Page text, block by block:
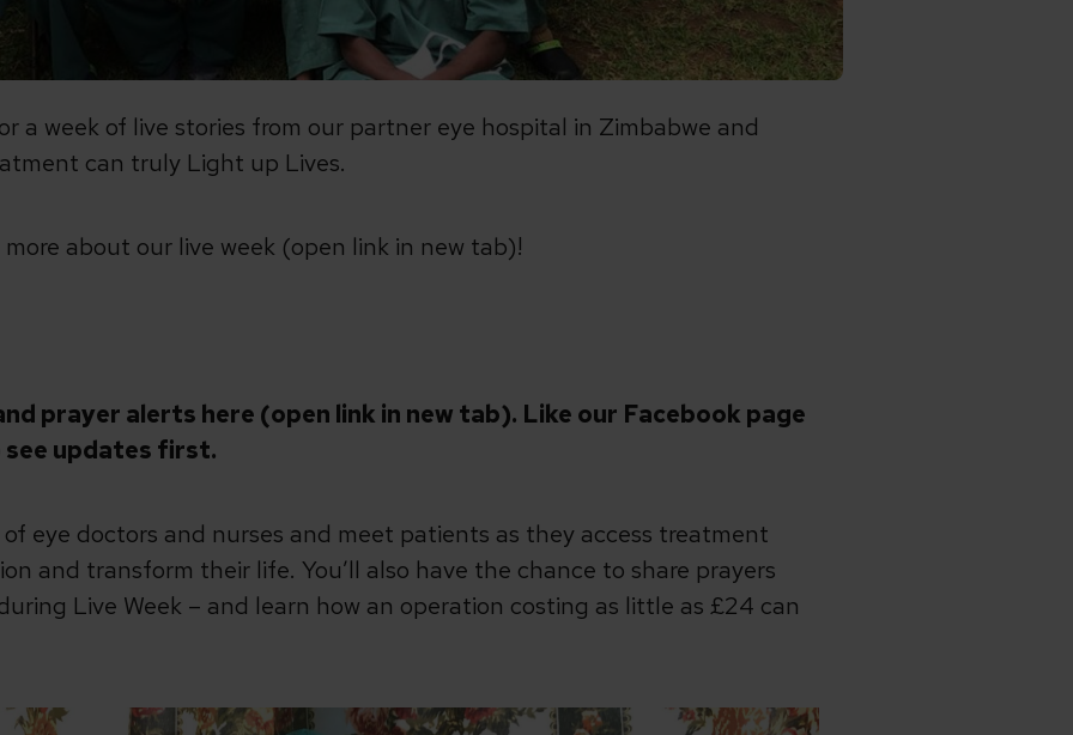
a week of live stories from our partner eye hospital in Zimbabwe and
can truly Light up Lives.
about our live week (open link in new tab)!
prayer alerts here (open link in new tab). Like our Facebook page
updates first.
eye doctors and nurses and meet patients as they access treatment
and transform their life. You’ll also have the chance to share prayers
Live Week – and learn how an operation costing as little as £24 can